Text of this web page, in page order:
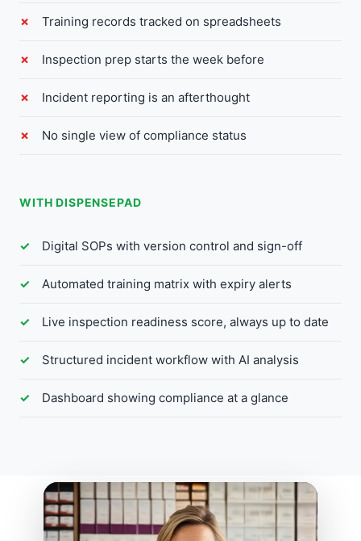
Training records tracked on spreadsheets
Inspection prep starts the week before
Incident reporting is an afterthought
No single view of compliance status
WITH DISPENSEPAD
Digital SOPs with version control and sign-off
Automated training matrix with expiry alerts
Live inspection readiness score, always up to date
Structured incident workflow with AI analysis
Dashboard showing compliance at a glance